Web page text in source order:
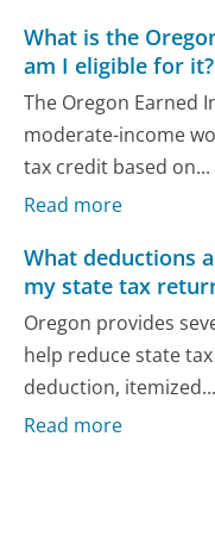
What is the
am I eligible for it?
The Oregon Earned
moderate-income
tax credit based on...
Read more
What deductions
my state tax
Oregon provides
help reduce state
deduction, itemized...
Read more